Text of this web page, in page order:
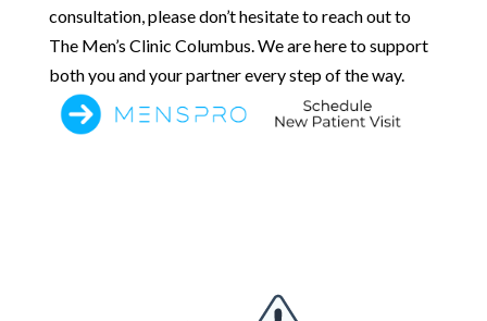
consultation, please don’t hesitate to reach out to
The Men’s Clinic Columbus. We are here to support
both you and your partner every step of the way.